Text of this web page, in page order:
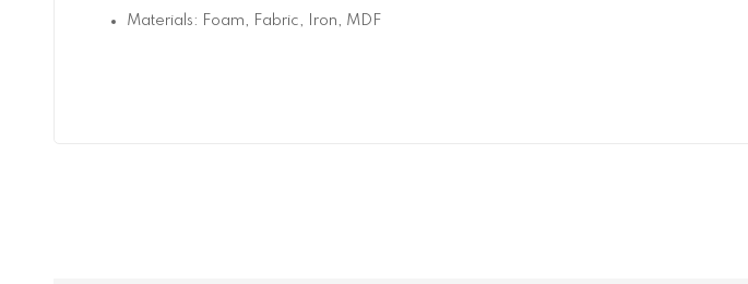
Materials: Foam, Fabric, Iron, MDF